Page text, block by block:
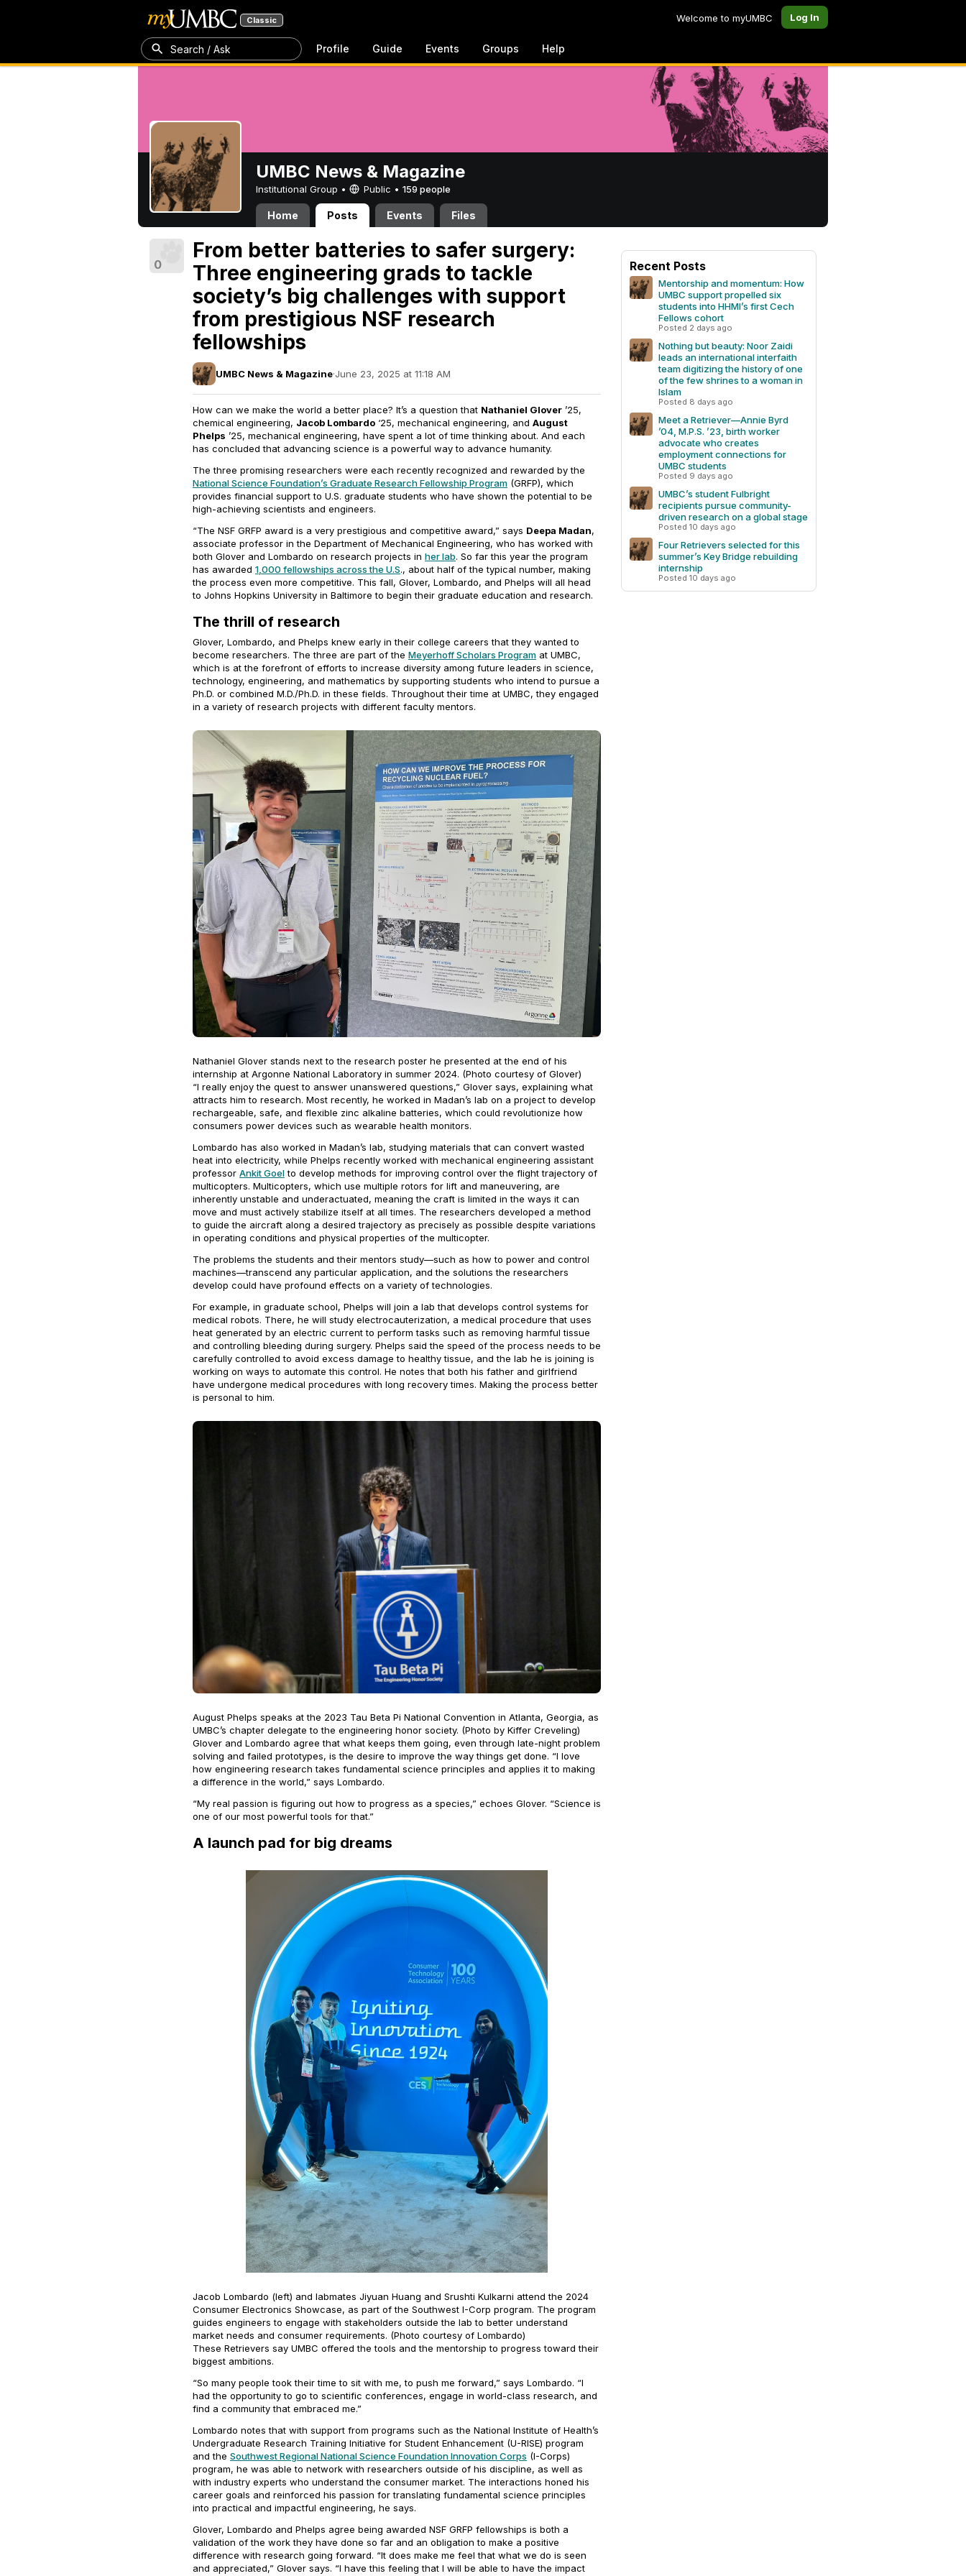
Classic Welcome to myUMBC Log In
Search / Ask Profile Guide Events Groups Help
UMBC News & Magazine
Institutional Group • Public • 159 people
Home Posts Events Files
0
From better batteries to safer surgery:
Three engineering grads to tackle
society’s big challenges with support
from prestigious NSF research
fellowships
UMBC News & Magazine·June 23, 2025 at 11:18 AM
How can we make the world a better place? It’s a question that Nathaniel Glover ’25,
chemical engineering, Jacob Lombardo ‘25, mechanical engineering, and August
Phelps ’25, mechanical engineering, have spent a lot of time thinking about. And each
has concluded that advancing science is a powerful way to advance humanity.
The three promising researchers were each recently recognized and rewarded by the
National Science Foundation’s Graduate Research Fellowship Program (GRFP), which
provides financial support to U.S. graduate students who have shown the potential to be
high-achieving scientists and engineers.
“The NSF GRFP award is a very prestigious and competitive award,” says Deepa Madan,
associate professor in the Department of Mechanical Engineering, who has worked with
both Glover and Lombardo on research projects in her lab. So far this year the program
has awarded 1,000 fellowships across the U.S., about half of the typical number, making
the process even more competitive. This fall, Glover, Lombardo, and Phelps will all head
to Johns Hopkins University in Baltimore to begin their graduate education and research.
The thrill of research
Glover, Lombardo, and Phelps knew early in their college careers that they wanted to
become researchers. The three are part of the Meyerhoff Scholars Program at UMBC,
which is at the forefront of efforts to increase diversity among future leaders in science,
technology, engineering, and mathematics by supporting students who intend to pursue a
Ph.D. or combined M.D./Ph.D. in these fields. Throughout their time at UMBC, they engaged
in a variety of research projects with different faculty mentors.
Nathaniel Glover stands next to the research poster he presented at the end of his
internship at Argonne National Laboratory in summer 2024. (Photo courtesy of Glover)
“I really enjoy the quest to answer unanswered questions,” Glover says, explaining what
attracts him to research. Most recently, he worked in Madan’s lab on a project to develop
rechargeable, safe, and flexible zinc alkaline batteries, which could revolutionize how
consumers power devices such as wearable health monitors.
Lombardo has also worked in Madan’s lab, studying materials that can convert wasted
heat into electricity, while Phelps recently worked with mechanical engineering assistant
professor Ankit Goelto develop methods for improving control over the flight trajectory of
multicopters. Multicopters, which use multiple rotors for lift and maneuvering, are
inherently unstable and underactuated, meaning the craft is limited in the ways it can
move and must actively stabilize itself at all times. The researchers developed a method
to guide the aircraft along a desired trajectory as precisely as possible despite variations
in operating conditions and physical properties of the multicopter.
The problems the students and their mentors study—such as how to power and control
machines—transcend any particular application, and the solutions the researchers
develop could have profound effects on a variety of technologies.
For example, in graduate school, Phelps will join a lab that develops control systems for
medical robots. There, he will study electrocauterization, a medical procedure that uses
heat generated by an electric current to perform tasks such as removing harmful tissue
and controlling bleeding during surgery. Phelps said the speed of the process needs to be
carefully controlled to avoid excess damage to healthy tissue, and the lab he is joining is
working on ways to automate this control. He notes that both his father and girlfriend
have undergone medical procedures with long recovery times. Making the process better
is personal to him.
August Phelps speaks at the 2023 Tau Beta Pi National Convention in Atlanta, Georgia, as
UMBC’s chapter delegate to the engineering honor society. (Photo by Kiffer Creveling)
Glover and Lombardo agree that what keeps them going, even through late-night problem
solving and failed prototypes, is the desire to improve the way things get done. “I love
how engineering research takes fundamental science principles and applies it to making
a difference in the world,” says Lombardo.
“My real passion is figuring out how to progress as a species,” echoes Glover. “Science is
one of our most powerful tools for that.”
A launch pad for big dreams
Jacob Lombardo (left) and labmates Jiyuan Huang and Srushti Kulkarni attend the 2024
Consumer Electronics Showcase, as part of the Southwest I-Corp program. The program
guides engineers to engage with stakeholders outside the lab to better understand
market needs and consumer requirements. (Photo courtesy of Lombardo)
These Retrievers say UMBC offered the tools and the mentorship to progress toward their
biggest ambitions.
“So many people took their time to sit with me, to push me forward,” says Lombardo. “I
had the opportunity to go to scientific conferences, engage in world-class research, and
find a community that embraced me.”
Lombardo notes that with support from programs such as the National Institute of Health’s
Undergraduate Research Training Initiative for Student Enhancement (U-RISE) program
and the Southwest Regional National Science Foundation Innovation Corps (I-Corps)
program, he was able to network with researchers outside of his discipline, as well as
with industry experts who understand the consumer market. The interactions honed his
career goals and reinforced his passion for translating fundamental science principles
into practical and impactful engineering, he says.
Glover, Lombardo and Phelps agree being awarded NSF GRFP fellowships is both a
validation of the work they have done so far and an obligation to make a positive
difference with research going forward. “It does make me feel that what we do is seen
and appreciated,” Glover says. “I have this feeling that I will be able to have the impact
Recent Posts
Mentorship and momentum: How
UMBC support propelled six
students into HHMI’s first Cech
Fellows cohort
Posted 2 days ago
Nothing but beauty: Noor Zaidi
leads an international interfaith
team digitizing the history of one
of the few shrines to a woman in
Islam
Posted 8 days ago
Meet a Retriever—Annie Byrd
’04, M.P.S. ’23, birth worker
advocate who creates
employment connections for
UMBC students
Posted 9 days ago
UMBC’s student Fulbright
recipients pursue community-
driven research on a global stage
Posted 10 days ago
Four Retrievers selected for this
summer’s Key Bridge rebuilding
internship
Posted 10 days ago